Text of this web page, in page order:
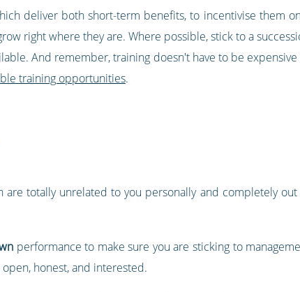
deliver both short-term benefits, to incentivise them
right where they are. Where possible, stick to a
And remember, training doesn't have to be expensive
training opportunities.
totally unrelated to you personally and completely
performance to make sure you are sticking to
honest, and interested.